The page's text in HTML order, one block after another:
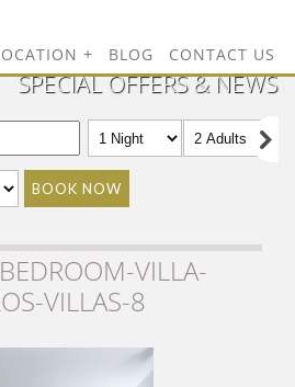
BLOG CONTACT US
SPECIAL OFFERS & NEWS
BOOK NOW
VILLA-
VILLAS-8